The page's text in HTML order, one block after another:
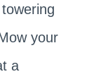
your
a